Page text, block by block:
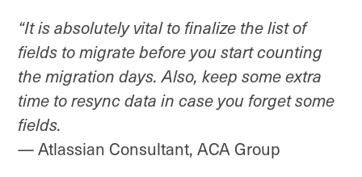
“It is absolutely vital to finalize the list of
fields to migrate before you start counting
the migration days. Also, keep some extra
time to resync data in case you forget some
fields.
— Atlassian Consultant, ACA Group